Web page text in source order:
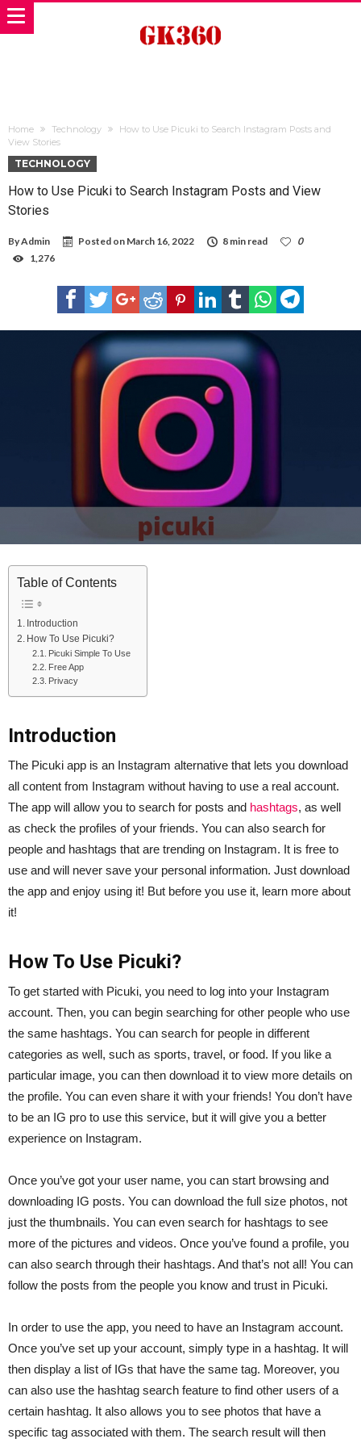
Home Technology
How to Use Picuki to Search Instagram Posts and
View Stories
TECHNOLOGY
How to Use Picuki to Search Instagram Posts and View
Stories
ByAdmin Posted on March 16, 2022 8 min read
0
1,276
Table of Contents
Introduction
How To Use Picuki?
Picuki Simple To Use
Free App
Privacy
Introduction
The Picuki app is an Instagram alternative that lets you download
all content from Instagram without having to use a real account.
The app will allow you to search for posts and hashtags, as well
as check the profiles of your friends. You can also search for
people and hashtags that are trending on Instagram. It is free to
use and will never save your personal information. Just download
the app and enjoy using it! But before you use it, learn more about
it!
How To Use Picuki?
To get started with Picuki, you need to log into your Instagram
account. Then, you can begin searching for other people who use
the same hashtags. You can search for people in different
categories as well, such as sports, travel, or food. If you like a
particular image, you can then download it to view more details on
the profile. You can even share it with your friends! You don’t have
to be an IG pro to use this service, but it will give you a better
experience on Instagram.
Once you’ve got your user name, you can start browsing and
downloading IG posts. You can download the full size photos, not
just the thumbnails. You can even search for hashtags to see
more of the pictures and videos. Once you’ve found a profile, you
can also search through their hashtags. And that’s not all! You can
follow the posts from the people you know and trust in Picuki.
In order to use the app, you need to have an Instagram account.
Once you’ve set up your account, simply type in a hashtag. It will
then display a list of IGs that have the same tag. Moreover, you
can also use the hashtag search feature to find other users of a
certain hashtag. It also allows you to see photos that have a
specific tag associated with them. The search result will then